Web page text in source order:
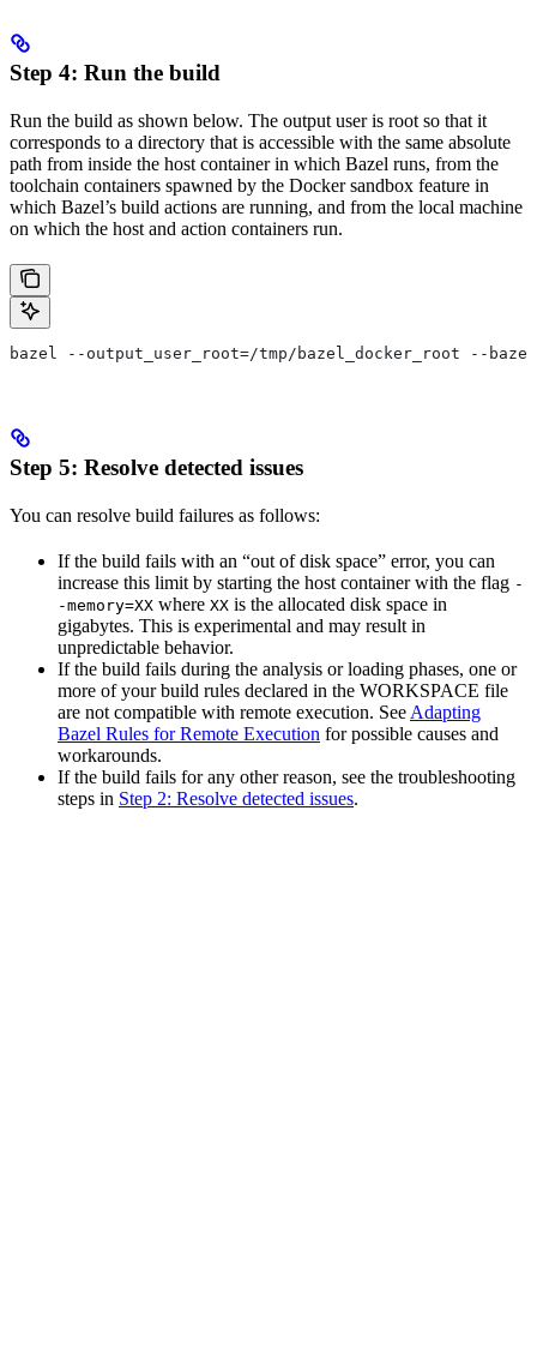
Step 4: Run the build
Run the build as shown below. The output user is root so that it
corresponds to a directory that is accessible with the same absolute
path from inside the host container in which Bazel runs, from the
toolchain containers spawned by the Docker sandbox feature in
which Bazel’s build actions are running, and from the local machine
on which the host and action containers run.
bazel --output_user_root=/tmp/bazel_docker_root --
Step 5: Resolve detected issues
You can resolve build failures as follows:
If the build fails with an “out of disk space” error, you can
increase this limit by starting the host container with the flag -
-memory=XX where XX is the allocated disk space in
gigabytes. This is experimental and may result in
unpredictable behavior.
If the build fails during the analysis or loading phases, one or
more of your build rules declared in the WORKSPACE file
are not compatible with remote execution. See Adapting
Bazel Rules for Remote Execution for possible causes and
workarounds.
If the build fails for any other reason, see the troubleshooting
steps in Step 2: Resolve detected issues.